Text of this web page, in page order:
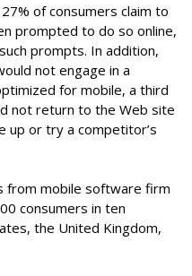
of consumers claim to
prompted to do so online,
prompts. In addition,
not engage in a
for mobile, a third
not return to the Web site
up or try a competitor’s
from mobile software firm
consumers in ten
the United Kingdom,